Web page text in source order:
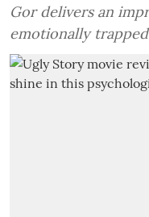
Gor delivers an
emotionally